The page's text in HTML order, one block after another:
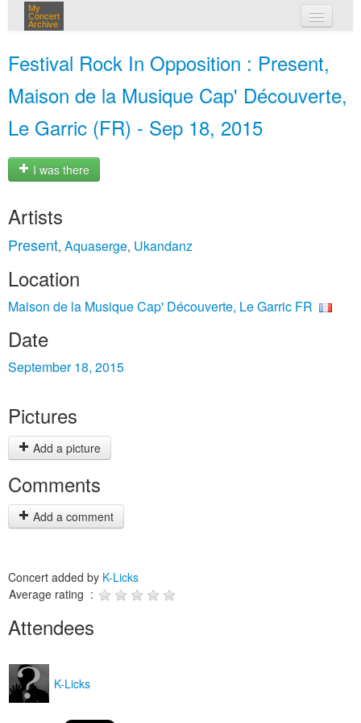
My
Concert
Archive
Festival Rock In Opposition : Present,
Maison de la Musique Cap' Découverte,
Le Garric (FR) - Sep 18, 2015
I was there
Artists
Present, Aquaserge, Ukandanz
Location
Maison de la Musique Cap' Découverte, Le Garric FR
Date
September 18, 2015
Pictures
Add a picture
Comments
Add a comment
Concert added by K-Licks
Average rating :
Attendees
K-Licks